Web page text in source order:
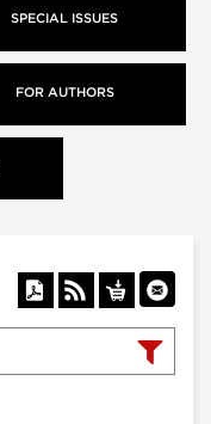
SPECIAL ISSUES
FOR AUTHORS